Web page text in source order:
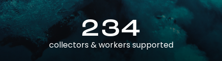
234
collectors & workers supported